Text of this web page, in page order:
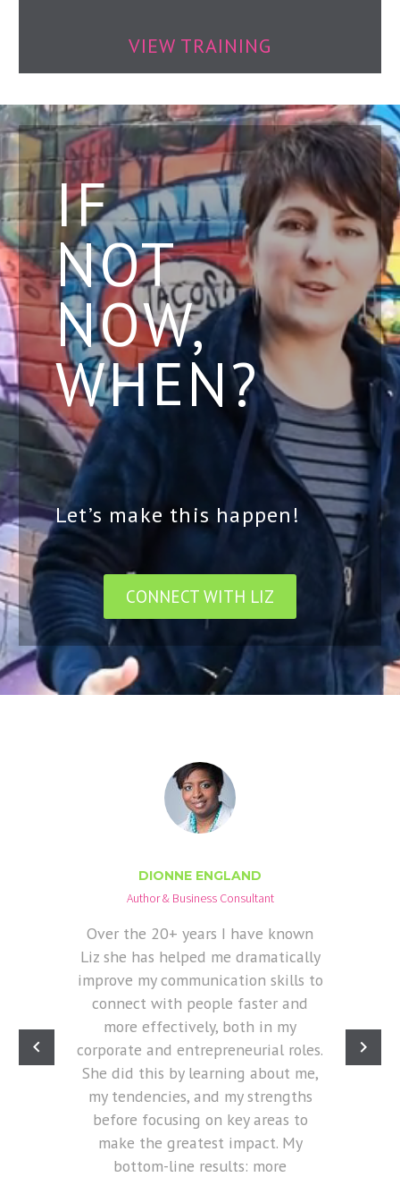
VIEW TRAINING
IF
NOT
NOW,
WHEN?
Let’s make this happen!
CONNECT WITH LIZ
DIONNE ENGLAND
Author & Business Consultant
Over the 20+ years I have known
Liz she has helped me dramatically
improve my communication skills to
connect with people faster and
more effectively, both in my
corporate and entrepreneurial roles.
She did this by learning about me,
my tendencies, and my strengths
before focusing on key areas to
make the greatest impact. My
bottom-line results: more